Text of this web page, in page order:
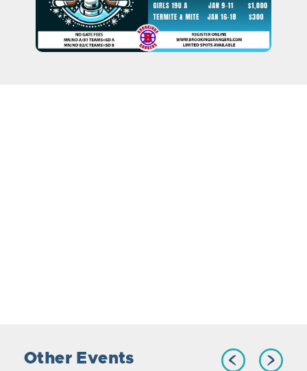
Other Events